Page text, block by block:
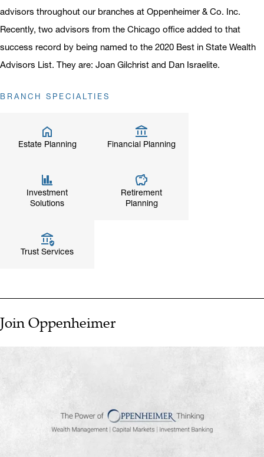
advisors throughout our branches at Oppenheimer & Co. Inc.
Recently, two advisors from the Chicago office added to that
success record by being named to the 2020 Best in State Wealth
Advisors List. They are: Joan Gilchrist and Dan Israelite.
BRANCH SPECIALTIES
Estate Planning Financial Planning
Investment
Solutions
Retirement
Planning
Trust Services
Join Oppenheimer
▶ PLAY VIDEO